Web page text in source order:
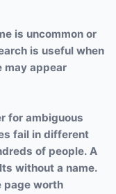
is uncommon or
is useful when
may appear
for ambiguous
fail in different
of people. A
without a name.
page worth